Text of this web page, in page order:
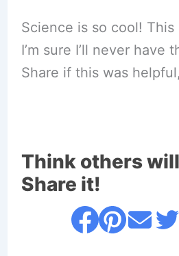
Science is so cool! This
I’m sure I’ll never have
Share if this was
Think others
Share it!